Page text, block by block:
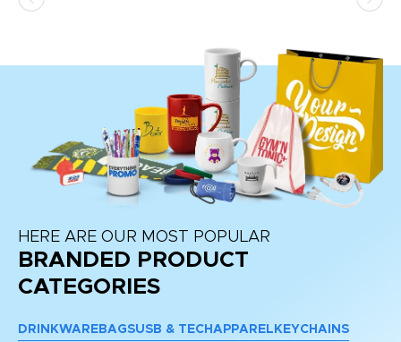
HERE ARE OUR MOST POPULAR
BRANDED PRODUCT
CATEGORIES
DRINKWARE BAGSUSB & TECH APPAREL KEYCHAINS